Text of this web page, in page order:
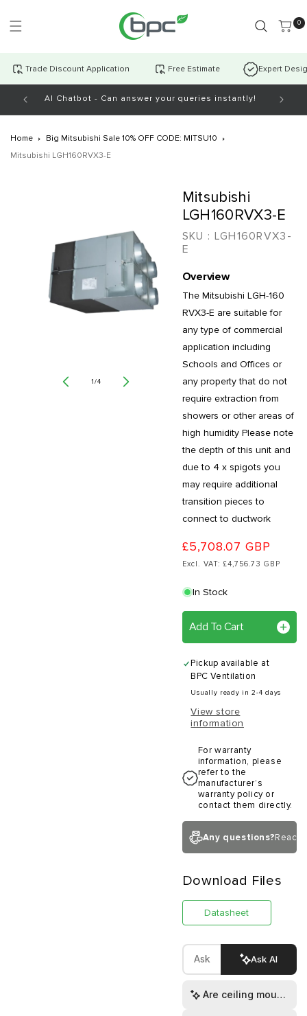
content
0
0
Trade Discount Application Free Estimate Expert
AI Chatbot - Can answer your queries instantly! Open
Home
Big Mitsubishi Sale 10% OFF CODE: MITSU10
Mitsubishi LGH160RVX3-E
1/of
4
Mitsubishi
LGH160RVX3-E
SKU : LGH160RVX3-
E
Overview
The Mitsubishi LGH-160
RVX3-E are suitable for
any type of commercial
application including
Schools and Offices or
any property that do not
require extraction from
showers or other areas of
high humidity Please note
the depth of this unit and
due to 4 x spigots you
may require additional
transition pieces to
connect to ductwork
£5,708.07 GBP
Excl. VAT: £4,756.73 GBP
In Stock
Add To Cart
Pickup available at
BPC Ventilation
Usually ready in 2-4 days
View store
information
For warranty
information, please
refer to the
manufacturer’s
warranty policy or
contact them directly.
Any questions?Reach
Download Files
Datasheet
Ask AI
Are ceiling mounting